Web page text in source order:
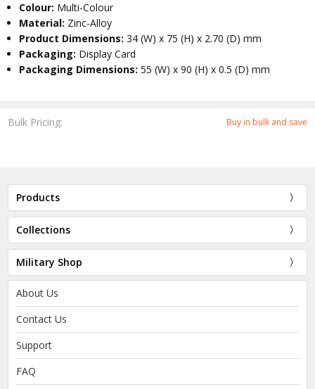
Bulk Pricing: Buy in bulk and save
Colour: Multi-Colour
Material: Zinc-Alloy
Product Dimensions:34 (W) x 75 (H) x 2.70 (D) mm
Packaging: Display Card
Packaging Dimensions:55 (W) x 90 (H) x 0.5 (D) mm
Products
Collections
Military Shop
About Us
Contact Us
Support
FAQ